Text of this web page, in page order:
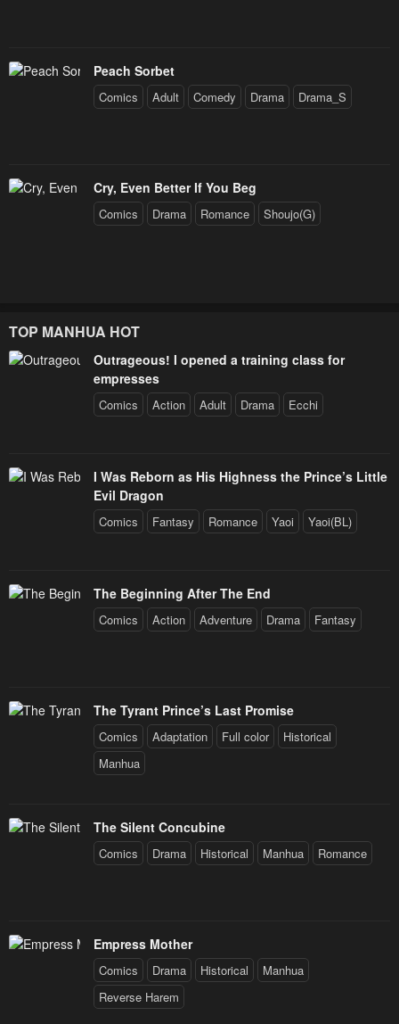
Peach Sorbet
Comics Adult Comedy Drama Drama_S
Cry, Even Better If You Beg
Comics Drama Romance Shoujo(G)
TOP MANHUA HOT
Outrageous! I opened a training class for
empresses
Comics Action Adult Drama Ecchi
I Was Reborn as His Highness the Prince’s Little
Evil Dragon
Comics Fantasy Romance Yaoi Yaoi(BL)
The Beginning After The End
Comics Action Adventure Drama Fantasy
The Tyrant Prince’s Last Promise
Comics Adaptation Full color
Historical
Manhua
The Silent Concubine
Comics Drama Historical Manhua Romance
Empress Mother
Comics Drama Historical
Manhua
Reverse Harem